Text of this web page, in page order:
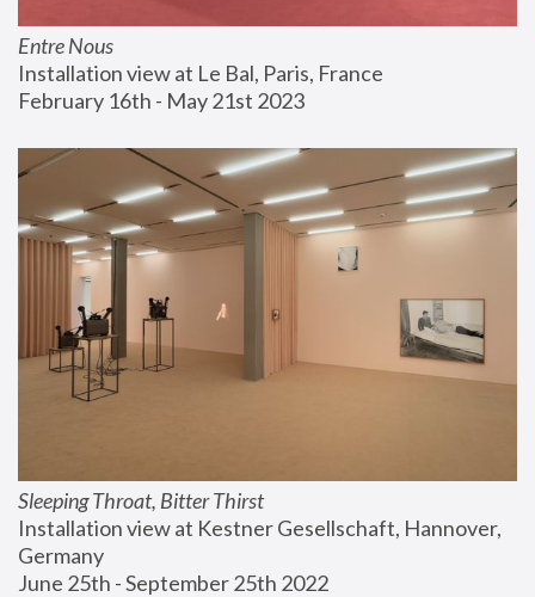
Entre Nous
Installation view at Le Bal, Paris, France
February 16th - May 21st 2023
Sleeping Throat, Bitter Thirst
Installation view at Kestner Gesellschaft, Hannover,
Germany
June 25th - September 25th 2022